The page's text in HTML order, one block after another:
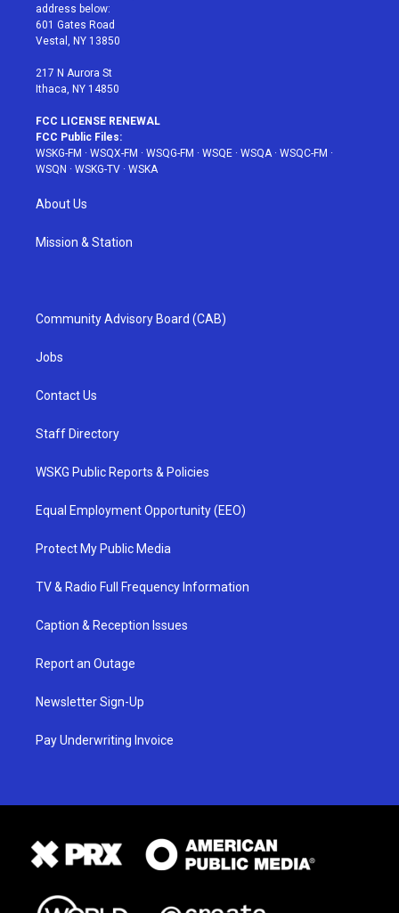
e
r
g
r
a
address below:
601 Gates Road
Vestal, NY 13850
217 N Aurora St
Ithaca, NY 14850
FCC LICENSE RENEWAL
FCC Public Files:
WSKG-FM · WSQX-FM · WSQG-FM · WSQE · WSQA· WSQC-FM ·
WSQN · WSKG-TV · WSKA
About Us
Mission & Station
Community Advisory Board (CAB)
Jobs
Contact Us
Staff Directory
WSKG Public Reports & Policies
Equal Employment Opportunity (EEO)
Protect My Public Media
TV & Radio Full Frequency Information
Caption & Reception Issues
Report an Outage
Newsletter Sign-Up
Pay Underwriting Invoice